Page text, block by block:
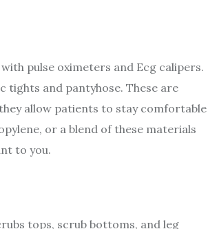
pulse oximeters and Ecg calipers.
tights and pantyhose. These are
allow patients to stay comfortable
or a blend of these materials
to you.
tops, scrub bottoms, and leg